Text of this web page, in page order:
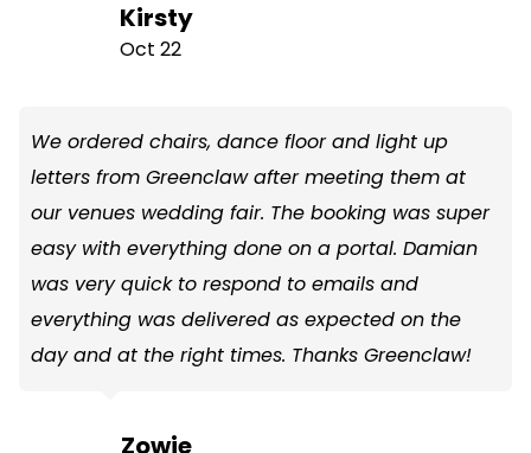
Kirsty
Oct 22
We ordered chairs, dance floor and light up
letters from Greenclaw after meeting them at
our venues wedding fair. The booking was super
easy with everything done on a portal. Damian
was very quick to respond to emails and
everything was delivered as expected on the
day and at the right times. Thanks Greenclaw!
Zowie